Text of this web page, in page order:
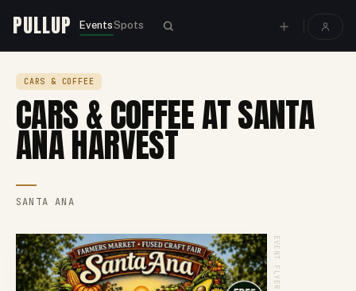
PULLUP EventsSpots
CARS & COFFEE
CARS & COFFEE AT SANTA
ANA HARVEST
SANTA ANA
EVENT FLYER